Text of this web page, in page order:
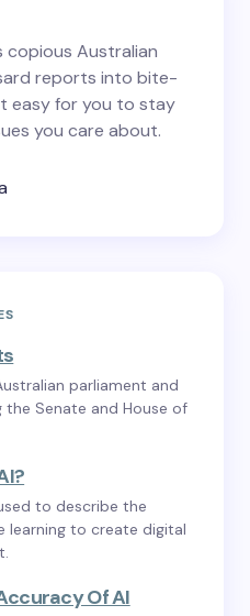
copious Australian
reports into bite-
easy for you to stay
you care about.
parliament and
Senate and House of
to describe the
learning to create digital
Of AI